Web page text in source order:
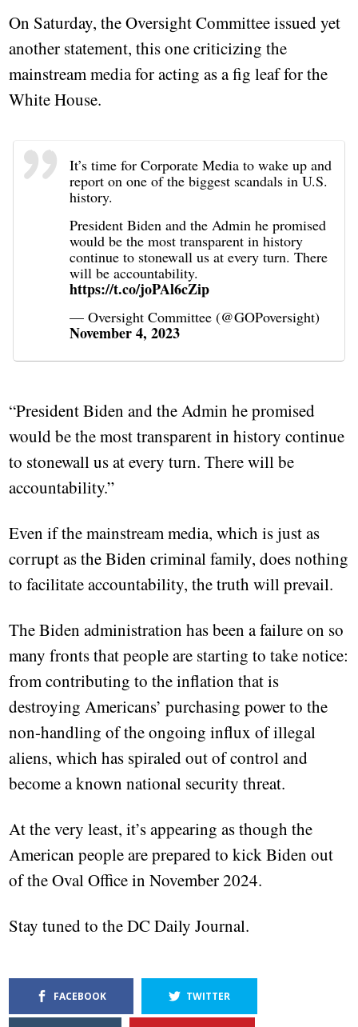
On Saturday, the Oversight Committee issued yet
another statement, this one criticizing the
mainstream media for acting as a fig leaf for the
White House.
It’s time for Corporate Media to wake up and
report on one of the biggest scandals in U.S.
history.
President Biden and the Admin he promised
would be the most transparent in history
continue to stonewall us at every turn. There
will be accountability.
https://t.co/joPAl6cZip
— Oversight Committee (@GOPoversight)
November 4, 2023
“President Biden and the Admin he promised
would be the most transparent in history continue
to stonewall us at every turn. There will be
accountability.”
Even if the mainstream media, which is just as
corrupt as the Biden criminal family, does nothing
to facilitate accountability, the truth will prevail.
The Biden administration has been a failure on so
many fronts that people are starting to take notice:
from contributing to the inflation that is
destroying Americans’ purchasing power to the
non-handling of the ongoing influx of illegal
aliens, which has spiraled out of control and
become a known national security threat.
At the very least, it’s appearing as though the
American people are prepared to kick Biden out
of the Oval Office in November 2024.
Stay tuned to the DC Daily Journal.
FACEBOOK TWITTER